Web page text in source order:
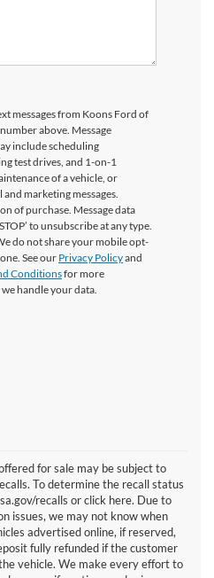
messages from Koons Ford of
above. Message
include scheduling
test drives, and 1-on-1
of a vehicle, or
marketing messages.
of purchase. Message data
to unsubscribe at any type.
do not share your mobile opt-
See our Privacy Policyand
Conditionsfor more
handle your data.
for sale may be subject to
To determine the recall status
recalls or click here. Due to
issues, we may not know when
advertised online, if reserved,
fully refunded if the customer
vehicle. We make every effort to